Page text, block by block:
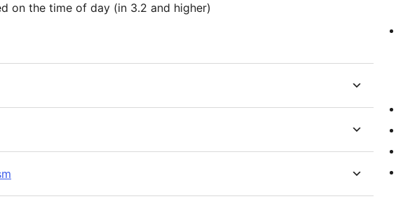
on the time of day (in 3.2 and higher)